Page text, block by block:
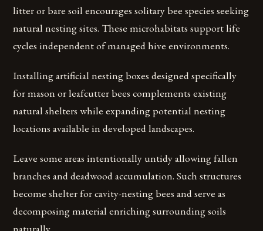
litter or bare soil encourages solitary bee species seeking
natural nesting sites. These microhabitats support life
cycles independent of managed hive environments.
Installing artificial nesting boxes designed specifically
for mason or leafcutter bees complements existing
natural shelters while expanding potential nesting
locations available in developed landscapes.
Leave some areas intentionally untidy allowing fallen
branches and deadwood accumulation. Such structures
become shelter for cavity-nesting bees and serve as
decomposing material enriching surrounding soils